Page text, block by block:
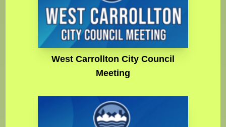
West Carrollton City Council
Meeting